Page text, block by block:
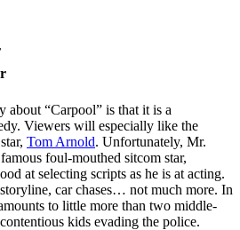
about “Carpool” is that it is a
Viewers will especially like the
Tom Arnold. Unfortunately, Mr.
foul-mouthed sitcom star,
at selecting scripts as he is at acting.
car chases… not much more. In
to little more than two middle-
kids evading the police.